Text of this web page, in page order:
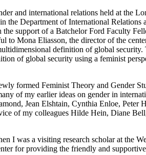
and international relations held at the
the Department of International
support of a Batchelor Ford Faculty
to Mona Eliasson, the director of the
definition of global
of global security using a feminist
formed Feminist Theory and Gender
of my earlier ideas on gender in
Jean Elshtain, Cynthia Enloe, Peter
of my colleagues Hilde Hein, Diane
I was a visiting research scholar at the
for providing the friendly and